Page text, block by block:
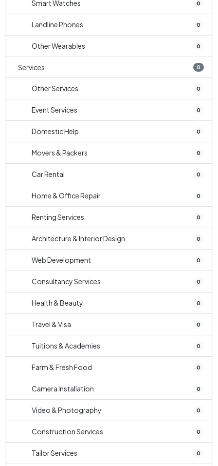
Smart Watches 0
Landline Phones 0
Other Wearables 0
Services 0
Other Services 0
Event Services 0
Domestic Help 0
Movers & Packers 0
Car Rental 0
Home & Office Repair 0
Renting Services 0
Architecture & Interior Design 0
Web Development 0
Consultancy Services 0
Health & Beauty 0
Travel & Visa 0
Tuitions & Academies 0
Farm & Fresh Food 0
Camera Installation 0
Video & Photography 0
Construction Services 0
Tailor Services 0